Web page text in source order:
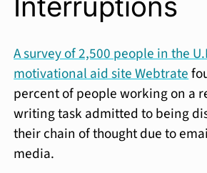
A survey of 2,500 people in the
motivational aid site Webtrate
percent of people working on a
writing task admitted to being
their chain of thought due to
media.